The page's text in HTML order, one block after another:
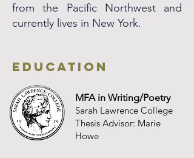
from the Pacific Northwest and
currently lives in New York.
Education
MFA in Writing/Poetry
Sarah Lawrence College
Thesis Advisor: Marie
Howe